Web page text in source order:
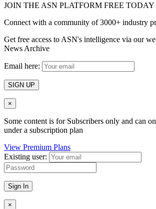
JOIN THE ASN PLATFORM FREE TODAY
Connect with a community of 3000+ industry
Get free access to ASN's intelligence via our
News Archive
Email here:
SIGN UP
×
Some content is for Subscribers only and can
under a subscription plan
View Premium Plans
Existing user:
Sign In
×